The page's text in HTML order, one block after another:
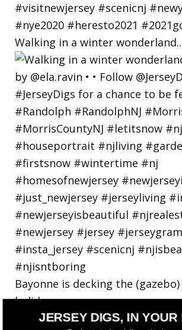
Walking in a winter
Bayonne is decking the
holiday
JERSEY DIGS, IN YOUR